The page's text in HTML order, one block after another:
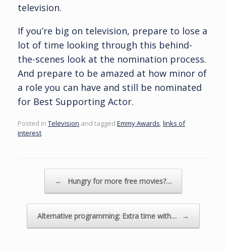
television.
If you’re big on television, prepare to lose a
lot of time looking through this behind-
the-scenes look at the nomination process.
And prepare to be amazed at how minor of
a role you can have and still be nominated
for Best Supporting Actor.
Posted in Television and tagged Emmy Awards links of
interest.
← Hungry for more free movies?…
Alternative programming: Extra time with… →